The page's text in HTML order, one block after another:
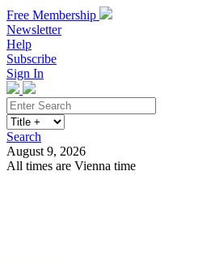
Free Membership
Newsletter
Help
Subscribe
Sign In
Search
August 9, 2026
All times are Vienna time